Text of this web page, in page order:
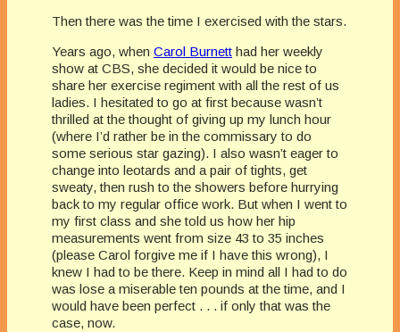
Then there was the time I exercised with the stars.
Years ago, when Carol Burnett had her weekly
show at CBS, she decided it would be nice to
share her exercise regiment with all the rest of us
ladies. I hesitated to go at first because wasn’t
thrilled at the thought of giving up my lunch hour
(where I’d rather be in the commissary to do
some serious star gazing). I also wasn’t eager to
change into leotards and a pair of tights, get
sweaty, then rush to the showers before hurrying
back to my regular office work. But when I went to
my first class and she told us how her hip
measurements went from size 43 to 35 inches
(please Carol forgive me if I have this wrong), I
knew I had to be there. Keep in mind all I had to do
was lose a miserable ten pounds at the time, and I
would have been perfect . . . if only that was the
case, now.